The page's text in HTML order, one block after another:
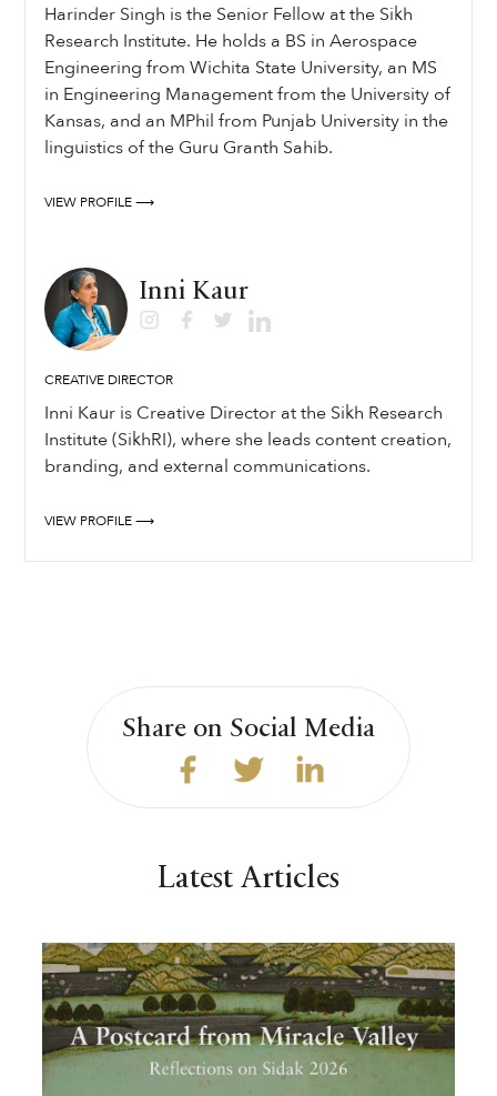
Harinder Singh is the Senior Fellow at the Sikh
Research Institute. He holds a BS in Aerospace
Engineering from Wichita State University, an MS
in Engineering Management from the University of
Kansas, and an MPhil from Punjab University in the
linguistics of the Guru Granth Sahib.
VIEW PROFILE ⟶
Inni Kaur
CREATIVE DIRECTOR
Inni Kaur is Creative Director at the Sikh Research
Institute (SikhRI), where she leads content creation,
branding, and external communications.
VIEW PROFILE ⟶
Share on Social Media
Latest Articles